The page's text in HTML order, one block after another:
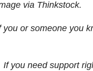
via Thinkstock.
you or someone you
If you need support